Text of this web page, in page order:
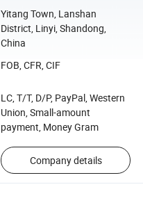
Yitang Town, Lanshan
District, Linyi, Shandong,
China
FOB, CFR, CIF
LC, T/T, D/P, PayPal, Western
Union, Small-amount
payment, Money Gram
Company details